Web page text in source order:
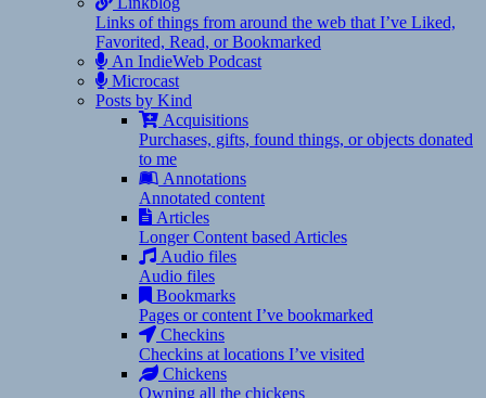
Links of things from around the web that I’ve Liked,
Favorited, Read, or Bookmarked
An IndieWeb Podcast
Microcast
Posts by Kind
Acquisitions
Purchases, gifts, found things, or objects donated
to me
Annotations
Annotated content
Articles
Longer Content based Articles
Audio files
Audio files
Bookmarks
Pages or content I’ve bookmarked
Checkins
Checkins at locations I’ve visited
Chickens
Owning all the chickens